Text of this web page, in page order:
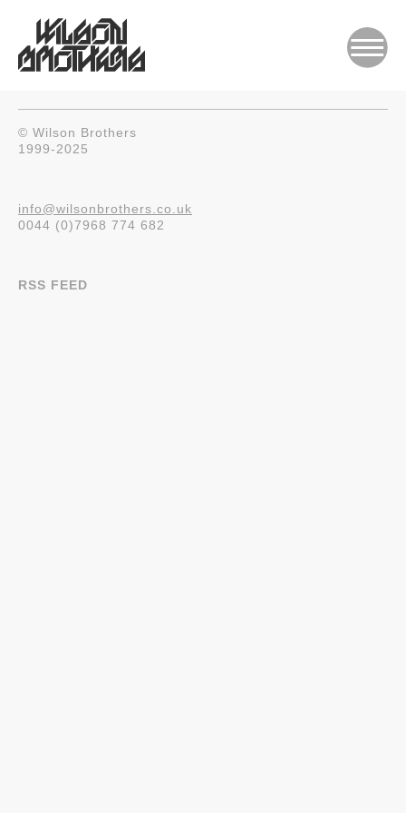
© Wilson Brothers
1999-2025
info@wilsonbrothers.co.uk
0044 (0)7968 774 682
RSS FEED